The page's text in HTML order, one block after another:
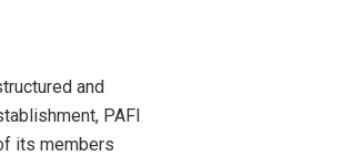
and
PAFI
its members